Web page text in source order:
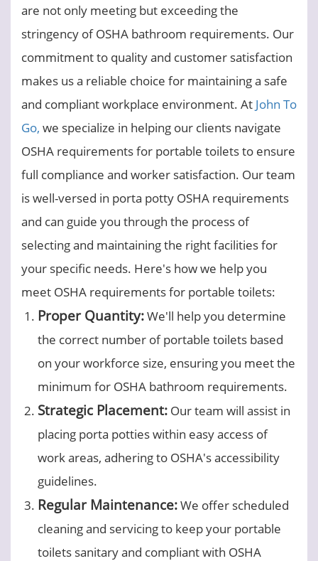
are not only meeting but exceeding the
stringency of OSHA bathroom requirements. Our
commitment to quality and customer satisfaction
makes us a reliable choice for maintaining a safe
and compliant workplace environment. At John To
Go, we specialize in helping our clients navigate
OSHA requirements for portable toilets to ensure
full compliance and worker satisfaction. Our team
is well-versed in porta potty OSHA requirements
and can guide you through the process of
selecting and maintaining the right facilities for
your specific needs. Here's how we help you
meet OSHA requirements for portable toilets:
Proper Quantity:We'll help you determine
the correct number of portable toilets based
on your workforce size, ensuring you meet the
minimum for OSHA bathroom requirements.
Strategic Placement: Our team will assist in
placing porta potties within easy access of
work areas, adhering to OSHA's accessibility
guidelines.
Regular Maintenance:We offer scheduled
cleaning and servicing to keep your portable
toilets sanitary and compliant with OSHA